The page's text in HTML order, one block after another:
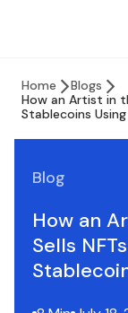
Home
Blogs
How an Artist in
Stablecoins Using
Blog
How an
Sells